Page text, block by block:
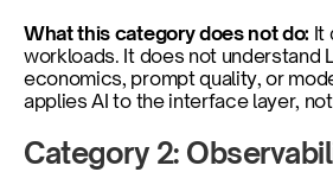
What this category does not do: It
workloads. It does not understand
economics, prompt quality, or
applies AI to the interface layer,
Category 2: